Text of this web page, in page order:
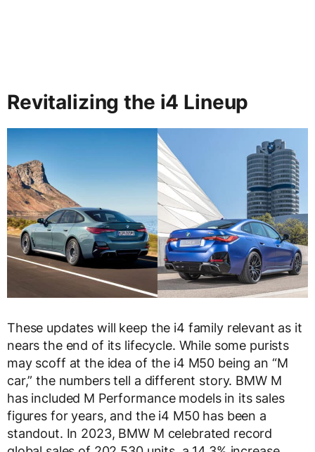
Revitalizing the i4 Lineup
These updates will keep the i4 family relevant as it
nears the end of its lifecycle. While some purists
may scoff at the idea of the i4 M50 being an “M
car,” the numbers tell a different story. BMW M
has included M Performance models in its sales
figures for years, and the i4 M50 has been a
standout. In 2023, BMW M celebrated record